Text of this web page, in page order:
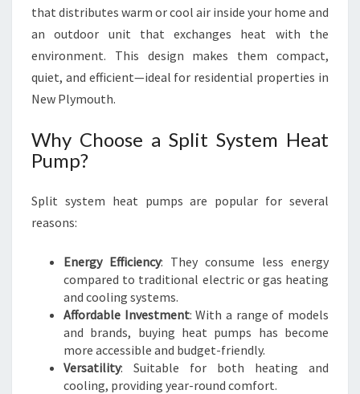
E
L
Y
T
that distributes warm or cool air inside your home and
an outdoor unit that exchanges heat with the
environment. This design makes them compact,
quiet, and efficient—ideal for residential properties in
New Plymouth.
Why Choose a Split System Heat
Pump?
Split system heat pumps are popular for several
reasons:
Energy Efficiency: They consume less energy
compared to traditional electric or gas heating
and cooling systems.
Affordable Investment: With a range of models
and brands, buying heat pumps has become
more accessible and budget-friendly.
Versatility: Suitable for both heating and
cooling, providing year-round comfort.